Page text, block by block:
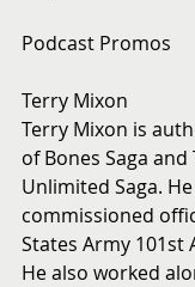
Podcast Promos
Terry Mixon
Terry Mixon is
of Bones Saga
Unlimited Saga.
commissioned
States Army 101st
He also worked